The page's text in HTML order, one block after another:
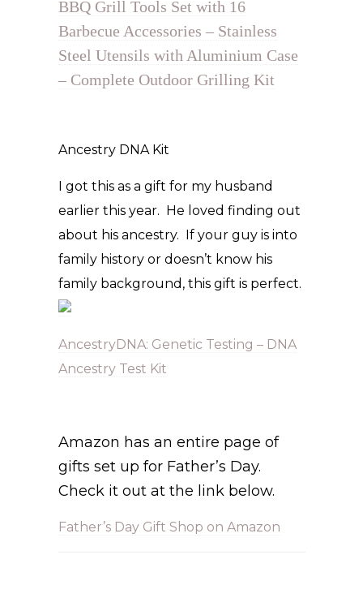
BBQ Grill Tools Set with 16
Barbecue Accessories – Stainless
Steel Utensils with Aluminium Case
– Complete Outdoor Grilling Kit
Ancestry DNA Kit
I got this as a gift for my husband
earlier this year. He loved finding out
about his ancestry. If your guy is into
family history or doesn’t know his
family background, this gift is perfect.
AncestryDNA: Genetic Testing – DNA
Ancestry Test Kit
Amazon has an entire page of
gifts set up for Father’s Day.
Check it out at the link below.
Father’s Day Gift Shop on Amazon